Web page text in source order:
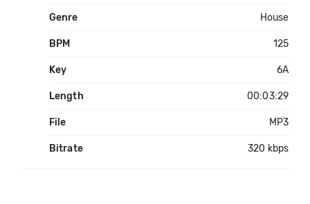
Genre House
BPM 125
Key 6A
Length 00:03:29
File MP3
Bitrate 320 kbps